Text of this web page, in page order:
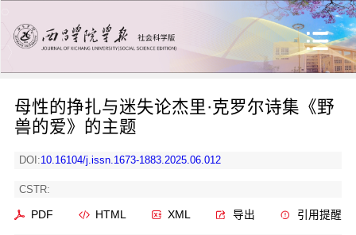
母性的挣扎与迷失论杰里·克罗尔诗集《野
兽的爱》的主题
DOI:10.16104/j.issn.1673-1883.2025.06.012
CSTR:
PDF HTML XML 导出 引用提醒